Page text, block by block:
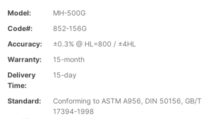
Model:
MH-500G
Code#:
852-156G
Accuracy:
±0.3% @ HL=800 / ±4HL
Warranty:
15-month
Delivery
Time:
15-day
Standard:
Conforming to ASTM A956, DIN 50156, GB/T
17394-1998